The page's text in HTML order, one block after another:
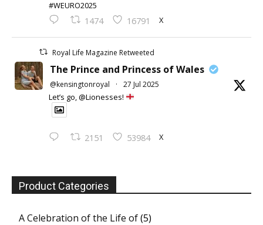
#WEURO2025
1474 16791 X
Royal Life Magazine Retweeted
The Prince and Princess of Wales
@kensingtonroyal · 27 Jul 2025
Let’s go, @Lionesses!
2151 53984 X
Product Categories
A Celebration of the Life of(5)